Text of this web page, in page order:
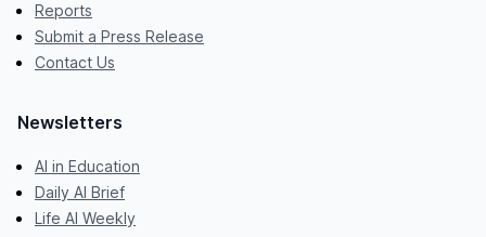
Reports
Submit a Press Release
Contact Us
Newsletters
AI in Education
Daily AI Brief
Life AI Weekly